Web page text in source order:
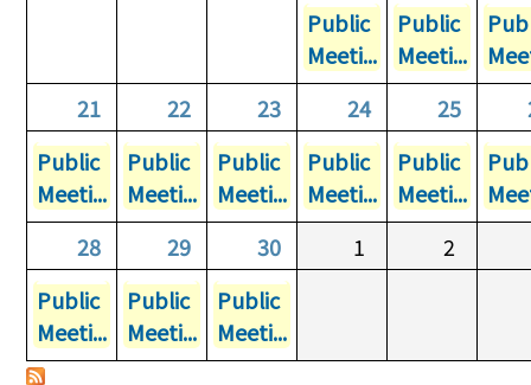
Public
Meeti...
Public
Meeti...
21
22 23 24 25
Public
Meeti...
Public
Meeti...
Public
Meeti...
Public
Meeti...
Public
Meeti...
28
29 30 1
2
Public
Meeti...
Public
Meeti...
Public
Meeti...